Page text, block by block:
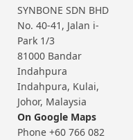
SYNBONE SDN BHD
No. 40-41, Jalan i-
Park 1/3
81000 Bandar
Indahpura
Indahpura, Kulai,
Johor, Malaysia
On Google Maps
Phone +60 766 082